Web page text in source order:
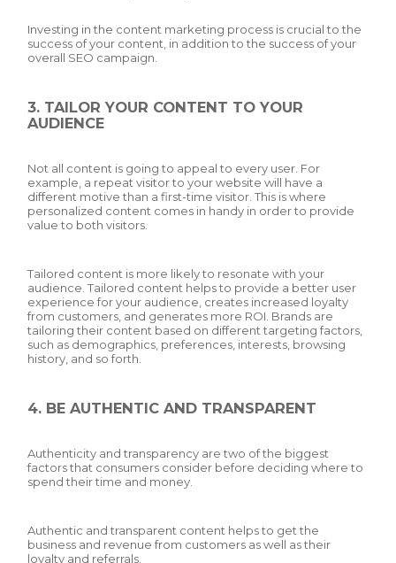
Investing in the content marketing process is crucial to the
success of your content, in addition to the success of your
overall SEO campaign.
3. TAILOR YOUR CONTENT TO YOUR
AUDIENCE
Not all content is going to appeal to every user. For
example, a repeat visitor to your website will have a
different motive than a first-time visitor. This is where
personalized content comes in handy in order to provide
value to both visitors.
Tailored content is more likely to resonate with your
audience. Tailored content helps to provide a better user
experience for your audience, creates increased loyalty
from customers, and generates more ROI. Brands are
tailoring their content based on different targeting factors,
such as demographics, preferences, interests, browsing
history, and so forth.
4. BE AUTHENTIC AND TRANSPARENT
Authenticity and transparency are two of the biggest
factors that consumers consider before deciding where to
spend their time and money.
Authentic and transparent content helps to get the
business and revenue from customers as well as their
loyalty and referrals.